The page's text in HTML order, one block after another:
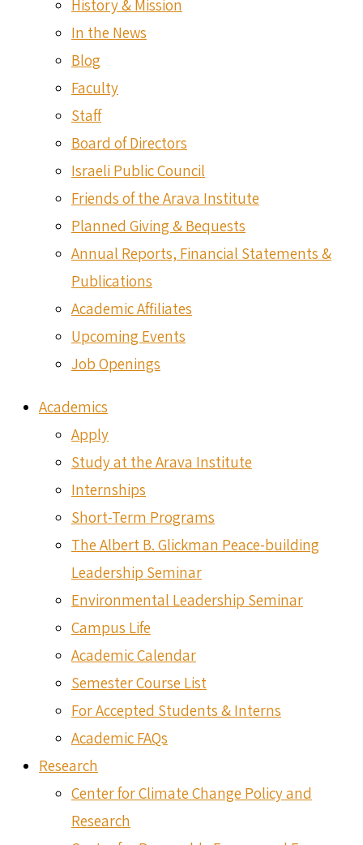
History & Mission
In the News
Blog
Faculty
Staff
Board of Directors
Israeli Public Council
Friends of the Arava Institute
Planned Giving & Bequests
Annual Reports, Financial Statements &
Publications
Academic Affiliates
Upcoming Events
Job Openings
Academics
Apply
Study at the Arava Institute
Internships
Short-Term Programs
The Albert B. Glickman Peace-building
Leadership Seminar
Environmental Leadership Seminar
Campus Life
Academic Calendar
Semester Course List
For Accepted Students & Interns
Academic FAQs
Research
Center for Climate Change Policy and
Research